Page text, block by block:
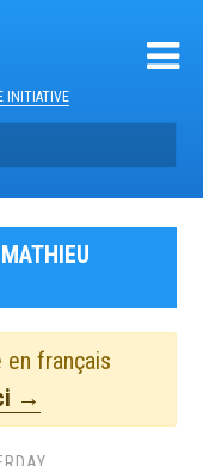
INITIATIVE
français
→